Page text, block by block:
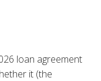
loan agreement
it (the